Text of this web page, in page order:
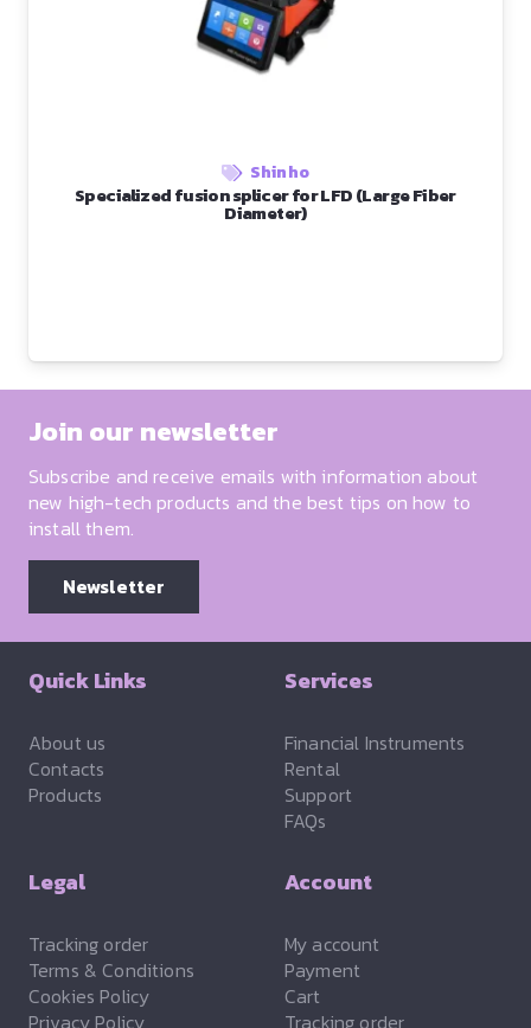
Shinho
Specialized fusion splicer for LFD (Large Fiber
Diameter)
Join our newsletter
Subscribe and receive emails with information about
new high-tech products and the best tips on how to
install them.
Newsletter
Quick Links
About us
Contacts
Products
Services
Financial Instruments
Rental
Support
FAQs
Legal
Tracking order
Terms & Conditions
Cookies Policy
Privacy Policy
Account
My account
Payment
Cart
Tracking order